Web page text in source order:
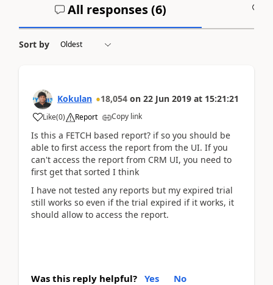
All responses (6)
Sort by
Kokulan 18,054 on 22 Jun 2019 at 15:21:21
Like(0) Report Copy link
Is this a FETCH based report? if so you should be
able to first access the report from the UI. If you
can't access the report from CRM UI, you need to
first get that sorted I think
I have not tested any reports but my expired trial
still works so even if the trial expired if it works, it
should allow to access the report.
Was this reply helpful? Yes No